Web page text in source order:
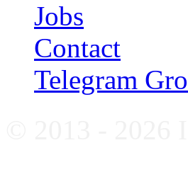
Jobs
Contact
Telegram